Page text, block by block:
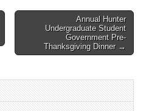
Annual Hunter
Undergraduate Student
Government Pre-
Thanksgiving Dinner →